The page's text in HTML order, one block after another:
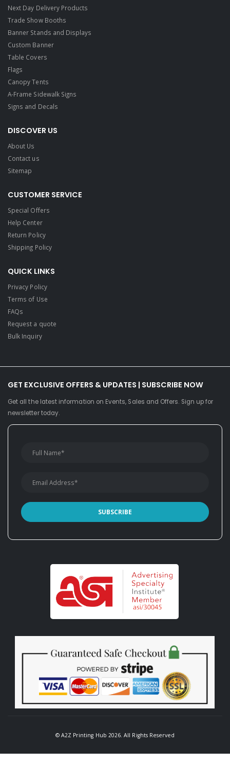
Next Day Delivery Products
Trade Show Booths
Banner Stands and Displays
Custom Banner
Table Covers
Flags
Canopy Tents
A-Frame Sidewalk Signs
Signs and Decals​
DISCOVER US
About Us
Contact us
Sitemap
CUSTOMER SERVICE
Special Offers
Help Center
Return Policy
Shipping Policy
QUICK LINKS
Privacy Policy
Terms of Use
FAQs
Request a quote
Bulk Inquiry
GET EXCLUSIVE OFFERS & UPDATES | SUBSCRIBE NOW
Get all the latest information on Events, Sales and Offers. Sign up for
newsletter today.
© A2Z Printing Hub 2026. All Rights Reserved